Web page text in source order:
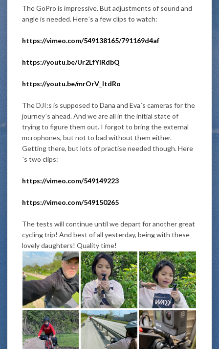
The GoPro is impressive. But adjustments of sound and
angleis needed. Here´s a few clips to watch:
https://vimeo.com/549138165/791169d4af
https://youtu.be/Ur2LfYIRdbQ
https://youtu.be/mrOrV_ItdRo
The DJI:s is supposed to Dana and Eva´s cameras for the
journey´s ahead. And we are all in the initial state of
trying to figure them out. I forgot to bring the external
mcrophones, but not to bad without them either.
Getting there, but lots of practise needed though. Here
´s two clips:
https://vimeo.com/549149223
https://vimeo.com/549150265
The tests will continue until wedepart for another great
cycling trip! And best of all yesterday, being with these
lovely daughters! Quality time!